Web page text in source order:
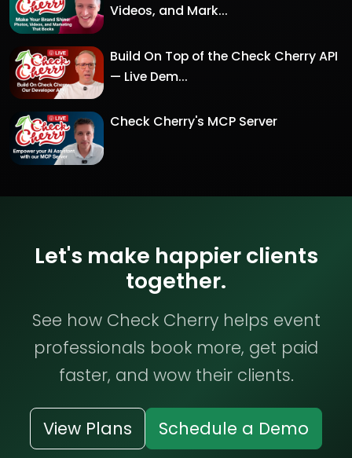
Videos, and Mark...
Build On Top of the Check Cherry API
— Live Dem...
Check Cherry's MCP Server
Let's make happier clients
together.
See how Check Cherry helps event
professionals book more, get paid
faster, and wow their clients.
View Plans Schedule a Demo